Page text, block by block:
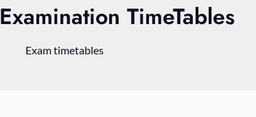
Examination TimeTables
Exam timetables